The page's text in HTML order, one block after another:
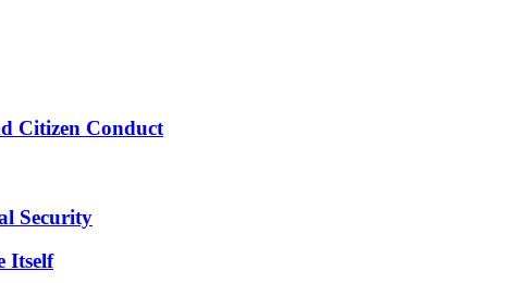
Citizen Conduct
Security
Itself